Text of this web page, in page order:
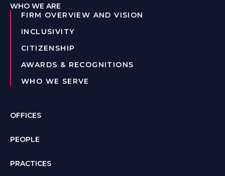
WHO WE ARE
FIRM OVERVIEW AND VISION
INCLUSIVITY
CITIZENSHIP
AWARDS & RECOGNITIONS
WHO WE SERVE
OFFICES
PEOPLE
PRACTICES